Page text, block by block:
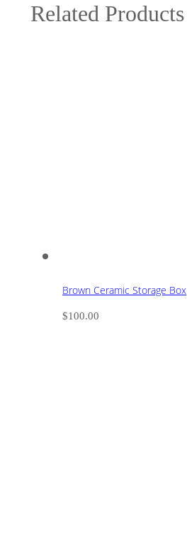
Related Products
Brown Ceramic Storage Box
$100.00